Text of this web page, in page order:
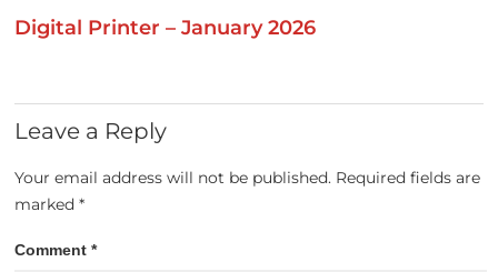
Digital Printer – January 2026
Leave a Reply
Your email address will not be published. Required fields are
marked*
Comment*